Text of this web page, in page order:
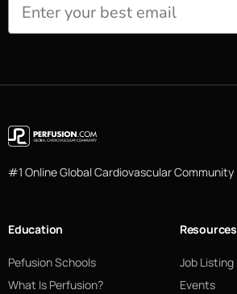
#1 Online Global Cardiovascular Community
Education
Pefusion Schools
What Is Perfusion?
Resources
Job Listing
Events